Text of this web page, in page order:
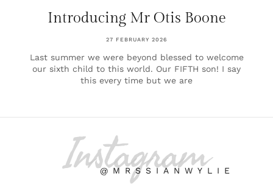
Introducing Mr Otis Boone
27 FEBRUARY 2026
Last summer we were beyond blessed to welcome
our sixth child to this world. Our FIFTH son! I say
this every time but we are
Instagram
@MRSSIANWYLIE